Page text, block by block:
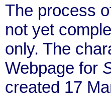
The process
not yet
only. The
Webpage for
created 17